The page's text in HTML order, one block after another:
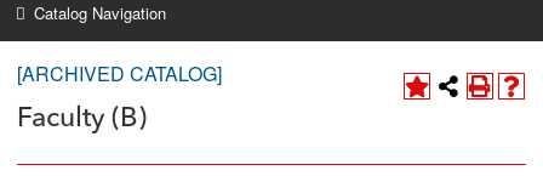
Catalog Navigation
[ARCHIVED CATALOG]
Faculty (B)